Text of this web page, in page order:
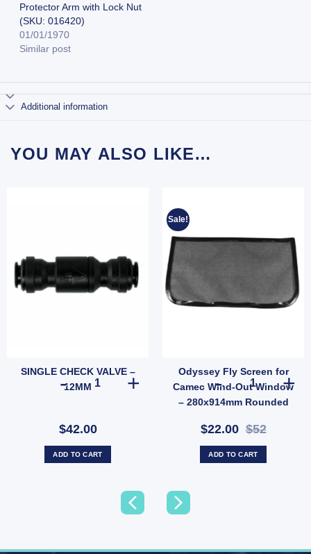
Protector Arm with Lock Nut
(SKU: 016420)
01/01/1970
Similar post
Additional information
YOU MAY ALSO LIKE…
SINGLE CHECK VALVE –
12MM
$42.00
SINGLE CHECK VALVE - 12MM quantity
ADD TO CART
Sale!
Odyssey Fly Screen for
Camec Wind-Out Window
– 280x914mm Rounded
$22.00$52
Odyssey Fly
ADD TO CART
quantity